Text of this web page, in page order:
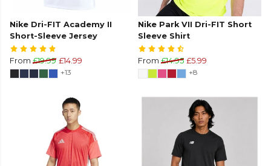
Nike Dri-FIT Academy II
Short-Sleeve Jersey
From £19.99 £14.99
+13
Nike Park VII Dri-FIT Short
Sleeve Shirt
From £14.95 £5.99
+8